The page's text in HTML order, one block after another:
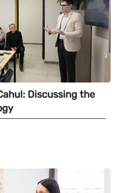
Discussing the